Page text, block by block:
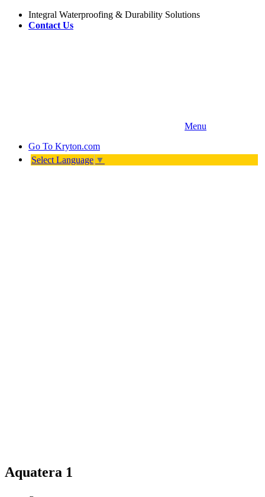
Integral Waterproofing & Durability Solutions
Contact Us
Menu
Go To Kryton.com
Select Language ▼
Aquatera 1